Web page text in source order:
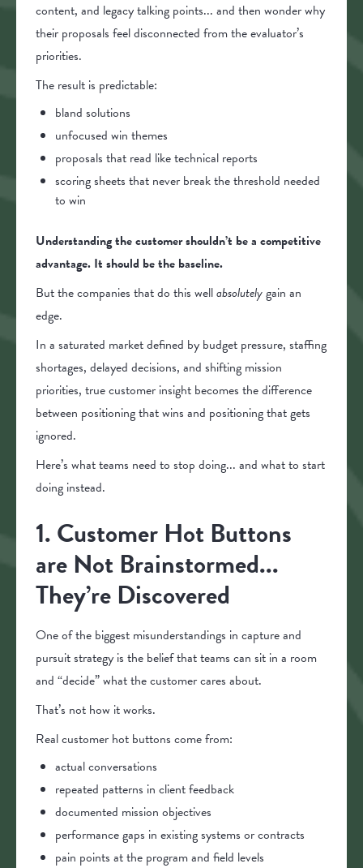
content, and legacy talking points... and then wonder why
their proposals feel disconnected from the evaluator’s
priorities.
The result is predictable:
bland solutions
unfocused win themes
proposals that read like technical reports
scoring sheets that never break the threshold needed
to win
Understanding the customer shouldn’t be a competitive
advantage. It should be the baseline.
But the companies that do this wellabsolutelygain an
edge.
In a saturated market defined by budget pressure, staffing
shortages, delayed decisions, and shifting mission
priorities, true customer insight becomes the difference
between positioning that wins and positioning that gets
ignored.
Here’s what teams need to stop doing... and what to start
doing instead.
1. Customer Hot Buttons
are Not Brainstormed...
They’re Discovered
One of the biggest misunderstandings in capture and
pursuit strategy is the belief that teams can sit in a room
and “decide” what the customer cares about.
That’s not how it works.
Real customer hot buttons come from:
actual conversations
repeated patterns in client feedback
documented mission objectives
performance gaps in existing systems or contracts
pain points at the program and field levels